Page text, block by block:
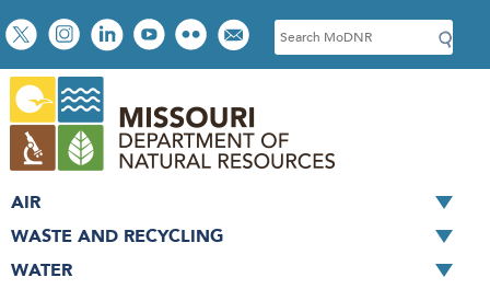
Skip
to
main
content
Social
toolbar
S
e
c
h
AIR
WASTE AND RECYCLING
WATER